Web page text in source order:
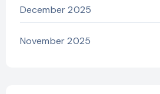
December 2025
November 2025